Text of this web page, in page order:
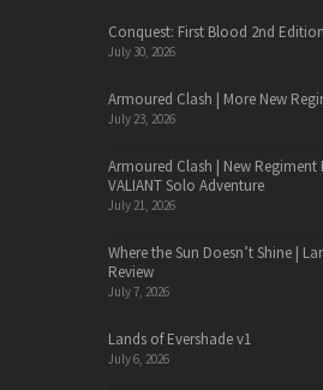
Conquest: First Blood 2nd
July 30, 2026
Armoured Clash | More New
July 23, 2026
Armoured Clash | New Regiment
VALIANT Solo Adventure
July 21, 2026
Where the Sun Doesn’t Shine |
Review
July 7, 2026
Lands of Evershade v1
July 6, 2026